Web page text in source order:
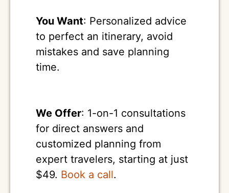
You Want: Personalized advice
to perfect an itinerary, avoid
mistakes and save planning
time.
We Offer: 1-on-1 consultations
for direct answers and
customized planning from
expert travelers, starting at just
$49. Book a call.